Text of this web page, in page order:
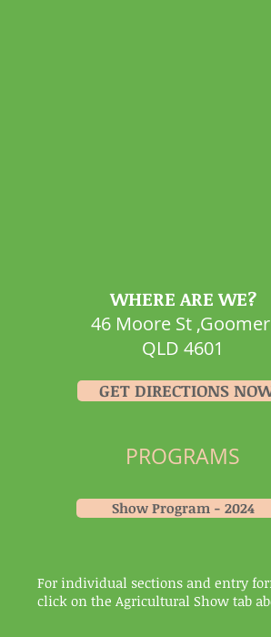
WHERE ARE WE?
46 Moore St
QLD 4601
GET DIRECTIONS
Show Program - 2024
PROGRAMS
For individual sections and entry
click on the Agricultural Show tab